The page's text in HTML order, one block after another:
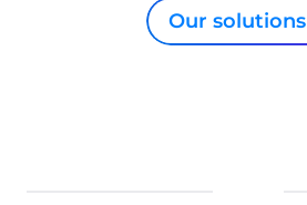
Our solutions